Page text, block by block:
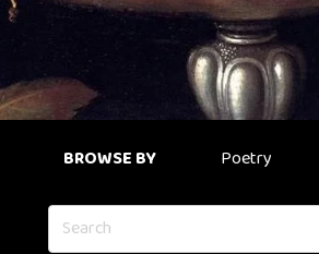
BROWSE BY